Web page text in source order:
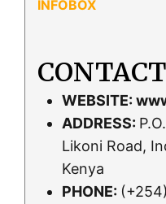
WEBSITE:
ADDRESS:
Likoni Road,
Kenya
PHONE: